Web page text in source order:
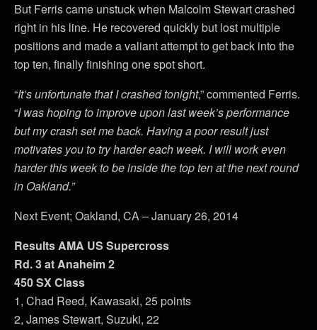
But Ferris came unstuck when Malcolm Stewart crashed
right in his line. He recovered quickly but lost multiple
positions and made a valiant attempt to get back into the
top ten, finally finishing one spot short.
“It’s unfortunate that I crashed tonight,” commented Ferris.
“I was hoping to improve upon last week’s performance
but my crash set me back. Having a poor result just
motivates you to try harder each week. I will work even
harder this week to be inside the top ten at the next round
in Oakland.”
Next Event; Oakland, CA – January 26, 2014
Results AMA US Supercross
Rd. 3 at Anaheim 2
450 SX Class
1, Chad Reed, Kawasaki, 25 points
2, James Stewart, Suzuki, 22